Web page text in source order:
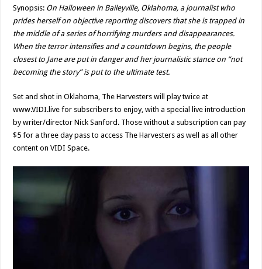
Synopsis: On Halloween in Baileyville, Oklahoma, a journalist who
prides herself on objective reporting discovers that she is trapped in
the middle of a series of horrifying murders and disappearances.
When the terror intensifies and a countdown begins, the people
closest to Jane are put in danger and her journalistic stance on “not
becoming the story” is put to the ultimate test.
Set and shot in Oklahoma, The Harvesters will play twice at
www.VIDI.live for subscribers to enjoy, with a special live introduction
by writer/director Nick Sanford. Those without a subscription can pay
$5 for a three day pass to access The Harvesters as well as all other
content on VIDI Space.